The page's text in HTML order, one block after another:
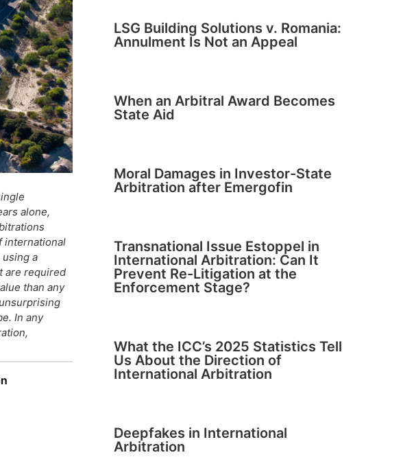
alone,
international
a
are required
than any
In any
LSG Building Solutions v. Romania:
Annulment Is Not an Appeal
When an Arbitral Award Becomes
State Aid
Moral Damages in Investor-State
Arbitration after Emergofin
Transnational Issue Estoppel in
International Arbitration: Can It
Prevent Re-Litigation at the
Enforcement Stage?
What the ICC’s 2025 Statistics Tell
Us About the Direction of
International Arbitration
Deepfakes in International
Arbitration